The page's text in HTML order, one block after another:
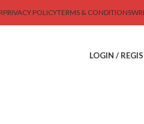
PRIVACY POLICYTERMS & CONDITIONS
LOGIN /